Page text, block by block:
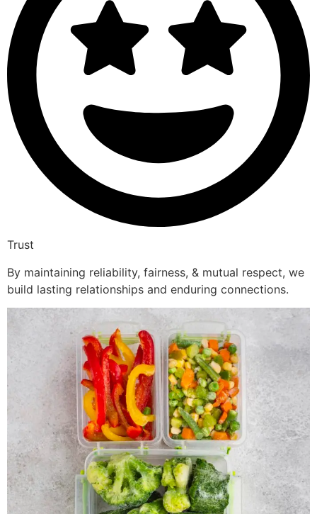
Trust
By maintaining reliability, fairness, & mutual respect, we
build lasting relationships and enduring connections.